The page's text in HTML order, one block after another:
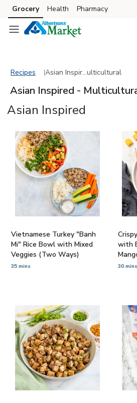
Skip to search
Skip to main content
Skip to cookie settings
Skip to chat
Grocery Health Pharmacy
Recipes Recipes
Asian Inspir…ulticultural
Asian Inspired -
Asian Inspired
Vietnamese Turkey "Banh
Mi" Rice Bowl with Mixed
Veggies (Two Ways)
35 mins
with
30 mins